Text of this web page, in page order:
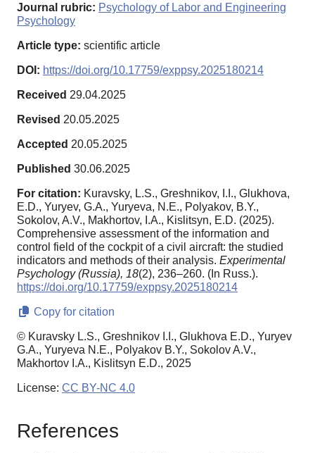
Journal rubric: Psychology of Labor and Engineering
Psychology
Article type: scientific article
DOI: https://doi.org/10.17759/exppsy.2025180214
Received 29.04.2025
Revised 20.05.2025
Accepted 20.05.2025
Published 30.06.2025
For citation: Kuravsky, L.S., Greshnikov, I.I., Glukhova,
E.D., Yuryev, G.A., Yuryeva, N.E., Polyakov, B.Y.,
Sokolov, A.V., Makhortov, I.A., Kislitsyn, E.D. (2025).
Comprehensive assessment of the information and
control field of the cockpit of a civil aircraft: the studied
indicators and methods of their analysis. Experimental
Psychology (Russia), 18(2), 236–260. (In Russ.).
https://doi.org/10.17759/exppsy.2025180214
Copy for citation
© Kuravsky L.S., Greshnikov I.I., Glukhova E.D., Yuryev
G.A., Yuryeva N.E., Polyakov B.Y., Sokolov A.V.,
Makhortov I.A., Kislitsyn E.D., 2025
License: CC BY-NC 4.0
References